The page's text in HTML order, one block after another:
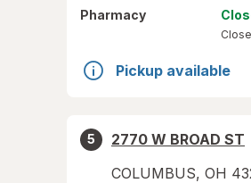
Pharmacy
Pickup available
5
2770 W BROAD ST
COLUMBUS, OH